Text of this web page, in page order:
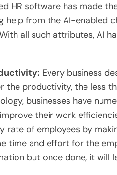
HR software has made
help from the AI-
all such attributes, AI
Every business
the productivity, the less
businesses have
their work
rate of employees by
time and effort for the
but once done, it will